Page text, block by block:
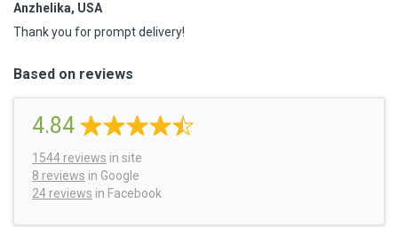
Anzhelika, USA
Thank you for prompt delivery!
Based on reviews
4.84
1544 reviews in site
8 reviews in Google
24 reviews in Facebook